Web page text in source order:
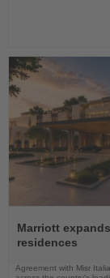
the
News
Marriott
residences
Agreement with Misr